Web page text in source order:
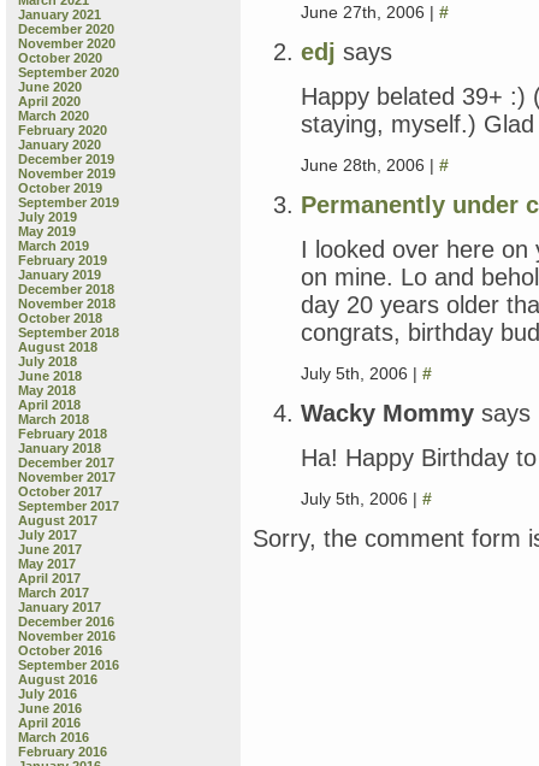
January 2021
December 2020
November 2020
October 2020
September 2020
June 2020
April 2020
March 2020
February 2020
January 2020
December 2019
November 2019
October 2019
September 2019
July 2019
May 2019
March 2019
February 2019
January 2019
December 2018
November 2018
October 2018
September 2018
August 2018
July 2018
June 2018
May 2018
April 2018
March 2018
February 2018
January 2018
December 2017
November 2017
October 2017
September 2017
August 2017
July 2017
June 2017
May 2017
April 2017
March 2017
January 2017
December 2016
November 2016
October 2016
September 2016
August 2016
July 2016
June 2016
April 2016
March 2016
February 2016
June 27th, 2006 | #
edj says
Happy belated 39+ :)
staying, myself.)
June 28th, 2006 | #
Permanently under
I looked over here on
on mine. Lo and
day 20 years older
congrats, birthday
July 5th, 2006 | #
Wacky Mommy says
Ha! Happy Birthday
July 5th, 2006 | #
Sorry, the comment form